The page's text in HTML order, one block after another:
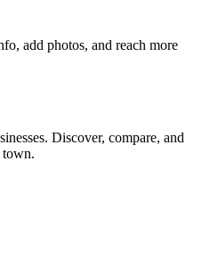
add photos, and reach more
Discover, compare, and
town.